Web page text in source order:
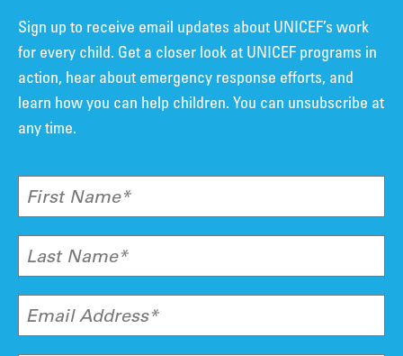
Sign up to receive email updates about UNICEF’s work
for every child. Get a closer look at UNICEF programs in
action, hear about emergency response efforts, and
learn how you can help children. You can unsubscribe at
any time.
First Name*
Last Name*
Email Address*